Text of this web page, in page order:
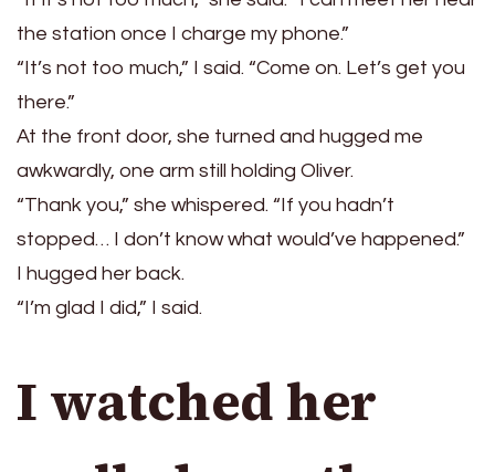
the station once I charge my phone.”
“It’s not too much,” I said. “Come on. Let’s get you
there.”
At the front door, she turned and hugged me
awkwardly, one arm still holding Oliver.
“Thank you,” she whispered. “If you hadn’t
stopped… I don’t know what would’ve happened.”
I hugged her back.
“I’m glad I did,” I said.
I watched her